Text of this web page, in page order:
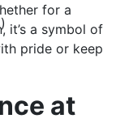
for a
it’s a symbol of
pride or keep
at